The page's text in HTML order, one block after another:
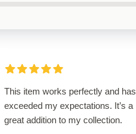
This item works perfectly and has
exceeded my expectations. It’s a
great addition to my collection.